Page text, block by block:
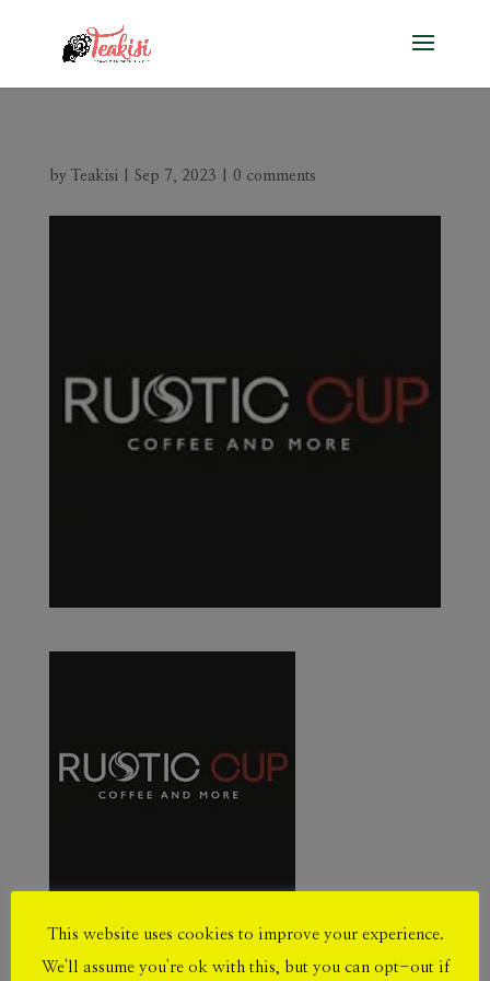
by Teakisi| Sep 7, 2023 0 comments
This website uses cookies to improve your experience.
We'll assume you're ok with this, but you can opt-out if